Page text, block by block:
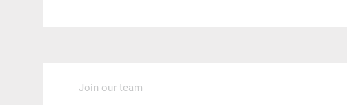
Join our team